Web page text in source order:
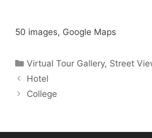
50 images, Google Maps
Categories
Virtual Tour Gallery, Street
Hotel
College